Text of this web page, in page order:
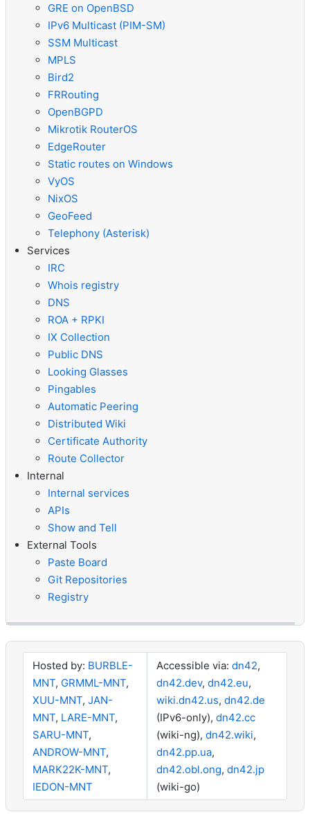
GRE on OpenBSD
IPv6 Multicast (PIM-SM)
SSM Multicast
MPLS
Bird2
FRRouting
OpenBGPD
Mikrotik RouterOS
EdgeRouter
Static routes on Windows
VyOS
NixOS
GeoFeed
Telephony (Asterisk)
Services
IRC
Whois registry
DNS
ROA + RPKI
IX Collection
Public DNS
Looking Glasses
Pingables
Automatic Peering
Distributed Wiki
Certificate Authority
Route Collector
Internal
Internal services
APIs
Show and Tell
External Tools
Paste Board
Git Repositories
Registry
Hosted by: BURBLE-
MNT, GRMML-MNT,
XUU-MNT, JAN-
MNT, LARE-MNT,
SARU-MNT,
ANDROW-MNT,
MARK22K-MNT,
IEDON-MNT
Accessible via: dn42,
dn42.dev, dn42.eu,
wiki.dn42.us, dn42.de
(IPv6-only), dn42.cc
(wiki-ng), dn42.wiki,
dn42.pp.ua,
dn42.obl.ong, dn42.jp
(wiki-go)